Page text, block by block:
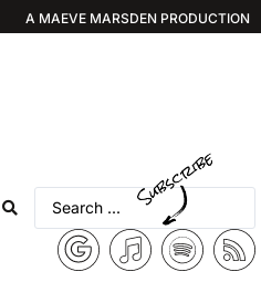
A MAEVE MARSDEN PRODUCTION